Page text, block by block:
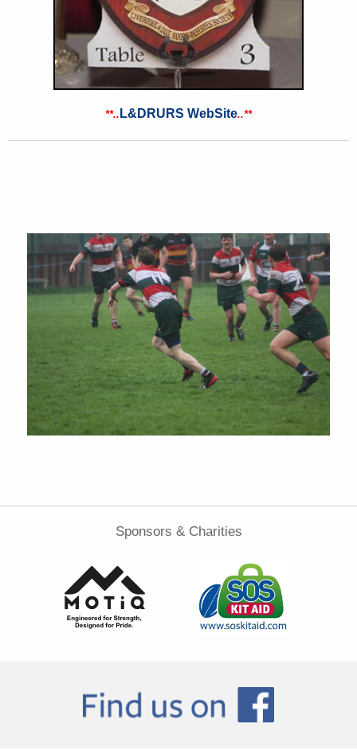
**.. L&DRURS WebSite..**
Sponsors & Charities